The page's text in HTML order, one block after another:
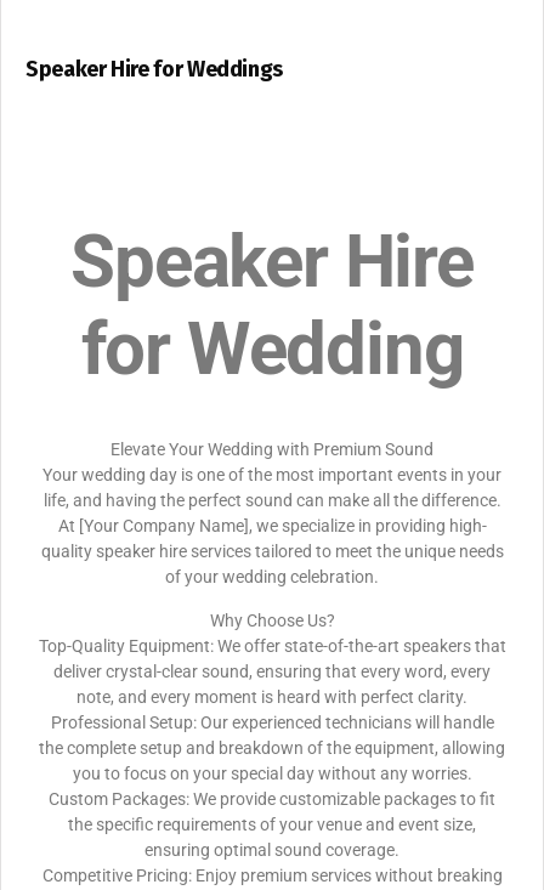
Speaker Hire for Weddings
Speaker Hire
for Wedding
Elevate Your Wedding with Premium Sound
Your wedding day is one of the most important events in your
life, and having the perfect sound can make all the difference.
At [Your Company Name], we specialize in providing high-
quality speaker hire services tailored to meet the unique needs
of your wedding celebration.
Why Choose Us?
Top-Quality Equipment: We offer state-of-the-art speakers that
deliver crystal-clear sound, ensuring that every word, every
note, and every moment is heard with perfect clarity.
Professional Setup: Our experienced technicians will handle
the complete setup and breakdown of the equipment, allowing
you to focus on your special day without any worries.
Custom Packages: We provide customizable packages to fit
the specific requirements of your venue and event size,
ensuring optimal sound coverage.
Competitive Pricing: Enjoy premium services without breaking